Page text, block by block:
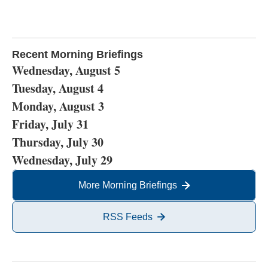
Recent Morning Briefings
Wednesday, August 5
Tuesday, August 4
Monday, August 3
Friday, July 31
Thursday, July 30
Wednesday, July 29
More Morning Briefings
RSS Feeds